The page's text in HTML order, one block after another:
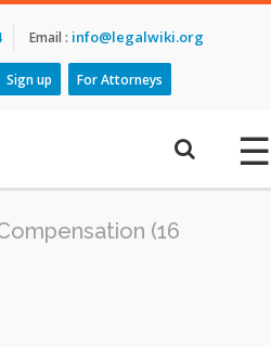
Email : info@legalwiki.org
Sign up For Attorneys
☰
(16